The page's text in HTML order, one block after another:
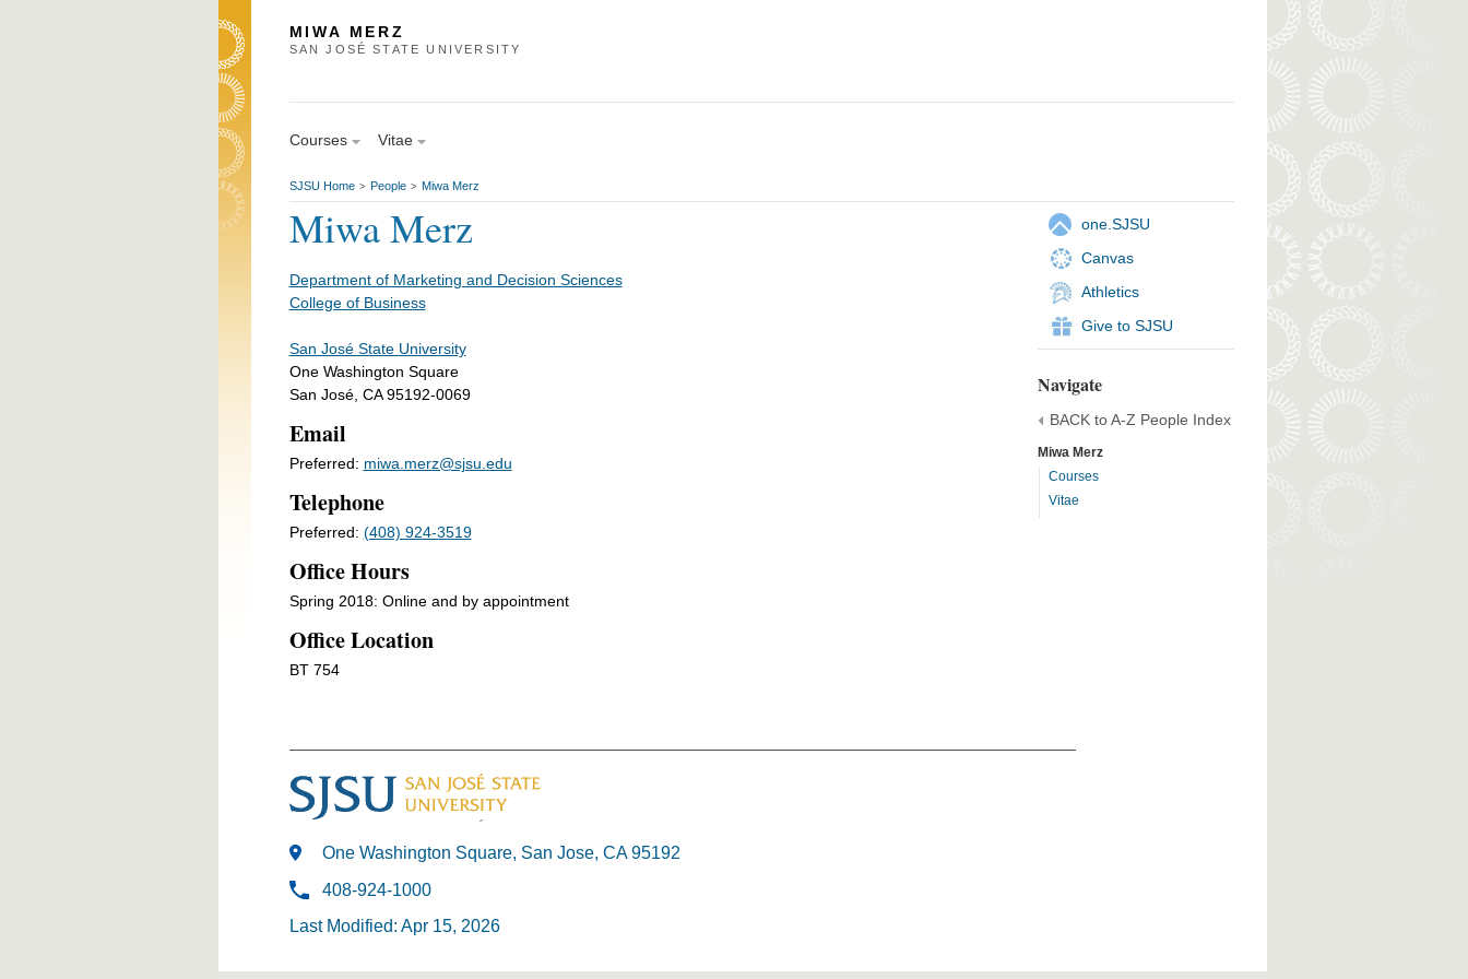
MIWA MERZ
SAN JOSÉ STATE UNIVERSITY
Courses Vitae
SJSU Home > People > Miwa Merz
Miwa Merz
one.SJSU
Canvas
Athletics
Give to SJSU
Navigate
BACK to A-Z People Index
Miwa Merz
Courses
Vitae
Department of Marketing and Decision Sciences
College of Business
San José State University
One Washington Square
San José, CA 95192-0069
Email
Preferred: miwa.merz@sjsu.edu
Telephone
Preferred: (408) 924-3519
Office Hours
Spring 2018: Online and by appointment
Office Location
BT 754
One Washington Square, San Jose, CA 95192
408-924-1000
Last Modified: Apr 15, 2026